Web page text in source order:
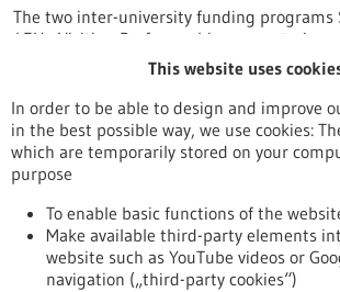
The two inter-university funding programs
4EU+ Visiting Professorships are entering
calls. With these programs, the 4EU+
eight partner universities, giving scope to
supporting inter-university projects.
https://www.gesundheitsindustrie-bw.de/
release/4eu-plus-new-round-calls-
Press release - 26/06/2026
This website uses
In order to be able to design and improve
in the best possible way, we use cookies:
which are temporarily stored on your
purpose
To enable basic functions of the
Make available third-party elements
website such as YouTube videos or
navigation („third-party cookies“)